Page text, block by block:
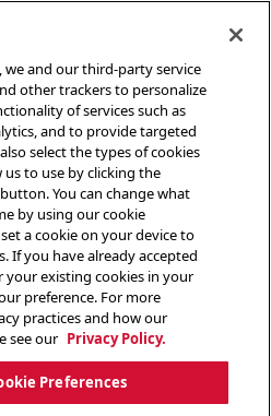
and our third-party service
other trackers to personalize
of services such as
and to provide targeted
select the types of cookies
to use by clicking the
You can change what
by using our cookie
a cookie on your device to
If you have already accepted
your existing cookies in your
preference. For more
practices and how our
see our Privacy Policy.
Preferences